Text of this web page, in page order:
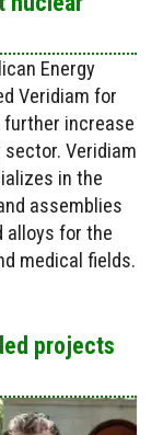
Energy
Veridiam for
increase
sector. Veridiam
in the
assemblies
alloys for the
medical fields.
projects